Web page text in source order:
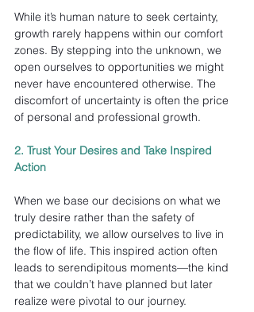
While it’s human nature to seek certainty,
growth rarely happens within our comfort
zones. By stepping into the unknown, we
open ourselves to opportunities we might
never have encountered otherwise. The
discomfort of uncertainty is often the price
of personal and professional growth.
2. Trust Your Desires and Take Inspired
Action
When we base our decisions on what we
truly desire rather than the safety of
predictability, we allow ourselves to live in
the flow of life. This inspired action often
leads to serendipitous moments—the kind
that we couldn’t have planned but later
realize were pivotal to our journey.